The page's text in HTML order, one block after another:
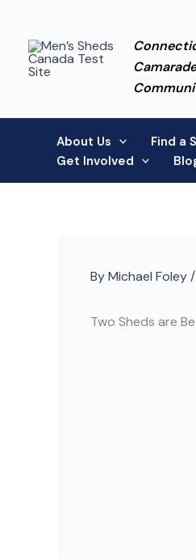
content
About Us Find a
Get Involved
ByMichael Foley /
Two Sheds are